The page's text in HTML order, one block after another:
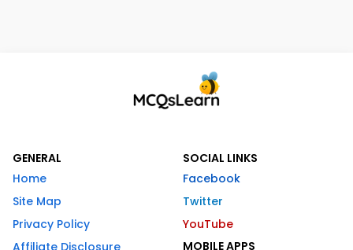
GENERAL
Home
Site Map
Privacy Policy
SOCIAL LINKS
Facebook
Twitter
YouTube
MOBILE APPS